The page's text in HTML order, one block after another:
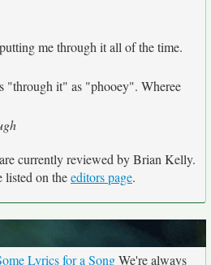
me through it all of the time.
"through it" as "phooey". Wheree
currently reviewed by Brian Kelly.
listed on theeditors page.
Lyrics for a SongWe're always